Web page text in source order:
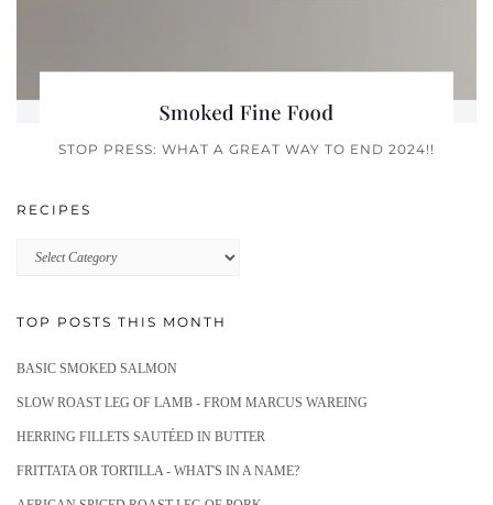
STOP PRESS: WHAT A GREAT WAY TO END 2024!!
RECIPES
Recipes
TOP POSTS THIS MONTH
BASIC SMOKED SALMON
SLOW ROAST LEG OF LAMB - FROM MARCUS WAREING
HERRING FILLETS SAUTÉED IN BUTTER
FRITTATA OR TORTILLA - WHAT'S IN A NAME?